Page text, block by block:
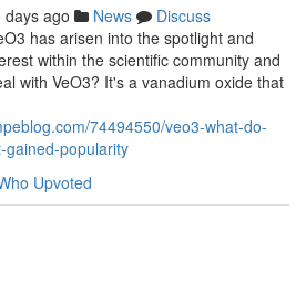
days ago News
Discuss
has arisen into the spotlight and
within the scientific community and
with VeO3? It's a vanadium oxide that
74494550/veo3-what-do-
gained-popularity
Upvoted